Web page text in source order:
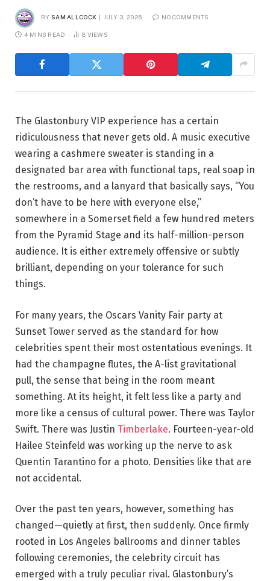
BY SAM ALLCOCK JULY 3, 2026 NO COMMENTS
4 MINS READ 8 VIEWS
The Glastonbury VIP experience has a certain
ridiculousness that never gets old. A music executive
wearing a cashmere sweater is standing in a
designated bar area with functional taps, real soap in
the restrooms, and a lanyard that basically says, “You
don’t have to be here with everyone else,”
somewhere in a Somerset field a few hundred meters
from the Pyramid Stage and its half-million-person
audience. It is either extremely offensive or subtly
brilliant, depending on your tolerance for such
things.
For many years, the Oscars Vanity Fair party at
Sunset Tower served as the standard for how
celebrities spent their most ostentatious evenings. It
had the champagne flutes, the A-list gravitational
pull, the sense that being in the room meant
something. At its height, it felt less like a party and
more like a census of cultural power. There was Taylor
Swift. There was Justin Timberlake. Fourteen-year-old
Hailee Steinfeld was working up the nerve to ask
Quentin Tarantino for a photo. Densities like that are
not accidental.
Over the past ten years, however, something has
changed—quietly at first, then suddenly. Once firmly
rooted in Los Angeles ballrooms and dinner tables
following ceremonies, the celebrity circuit has
emerged with a truly peculiar rival. Glastonbury’s